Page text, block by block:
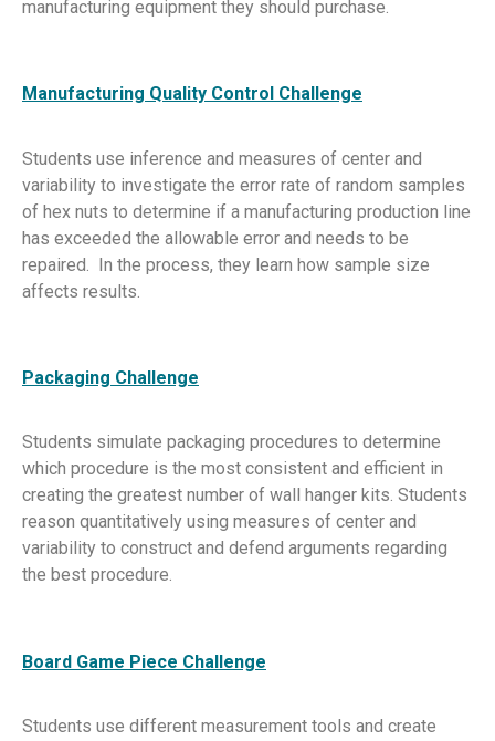
manufacturing equipment they should purchase.
Manufacturing Quality Control Challenge
Students use inference and measures of center and
variability to investigate the error rate of random samples
of hex nuts to determine if a manufacturing production line
has exceeded the allowable error and needs to be
repaired. In the process, they learn how sample size
affects results.
Packaging Challenge
Students simulate packaging procedures to determine
which procedure is the most consistent and efficient in
creating the greatest number of wall hanger kits. Students
reason quantitatively using measures of center and
variability to construct and defend arguments regarding
the best procedure.
Board Game Piece Challenge
Students use different measurement tools and create